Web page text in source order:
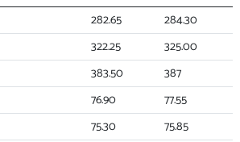
282.65
284.30
322.25
325.00
383.50
387
76.90
77.55
75.30
75.85